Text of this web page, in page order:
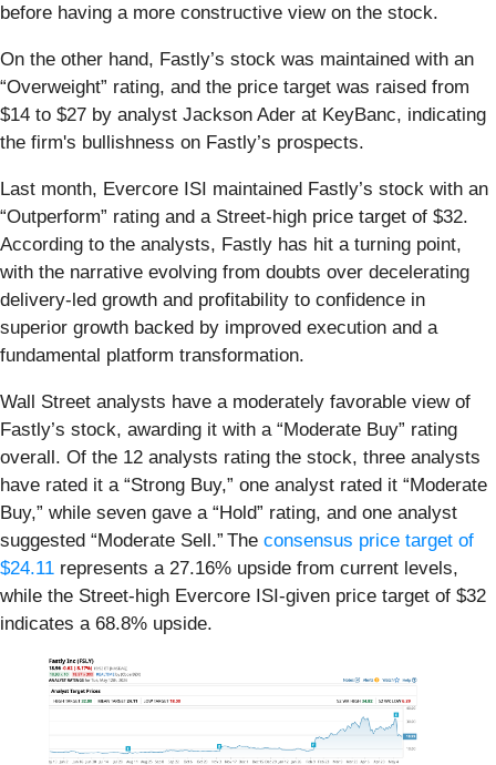
before having a more constructive view on the stock.
On the other hand, Fastly’s stock was maintained with an
“Overweight” rating, and the price target was raised from
$14 to $27 by analyst Jackson Ader at KeyBanc, indicating
the firm's bullishness on Fastly’s prospects.
Last month, Evercore ISI maintained Fastly’s stock with an
“Outperform” rating and a Street-high price target of $32.
According to the analysts, Fastly has hit a turning point,
with the narrative evolving from doubts over decelerating
delivery-led growth and profitability to confidence in
superior growth backed by improved execution and a
fundamental platform transformation.
Wall Street analysts have a moderately favorable view of
Fastly’s stock, awarding it with a “Moderate Buy” rating
overall. Of the 12 analysts rating the stock, three analysts
have rated it a “Strong Buy,” one analyst rated it “Moderate
Buy,” while seven gave a “Hold” rating, and one analyst
suggested “Moderate Sell.” The consensus price target of
$24.11 represents a 27.16% upside from current levels,
while the Street-high Evercore ISI-given price target of $32
indicates a 68.8% upside.